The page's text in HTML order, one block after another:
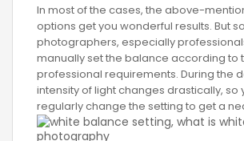
In most of the cases, the above-
options get you wonderful results. But
photographers, especially
manually set the balance according to
professional requirements. During the
intensity of light changes drastically, so
regularly change the setting to get a